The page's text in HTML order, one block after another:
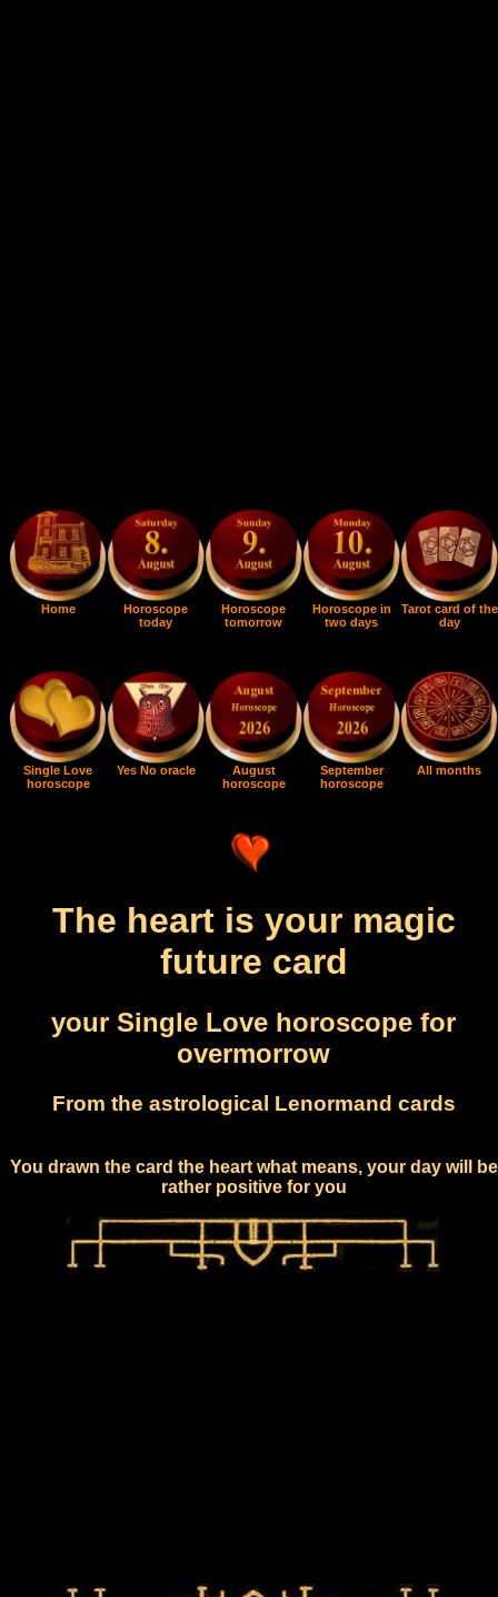
Home
Horoscope
today
Horoscope
tomorrow
Horoscope in
two days
Tarot card of the
day
Single Love
horoscope
Yes No oracle
August
horoscope
September
horoscope
All months
The heart is your magic
future card
your Single Love horoscope for
overmorrow
From the astrological Lenormand cards
You drawn the card the heart what means, your day will be
rather positive for you